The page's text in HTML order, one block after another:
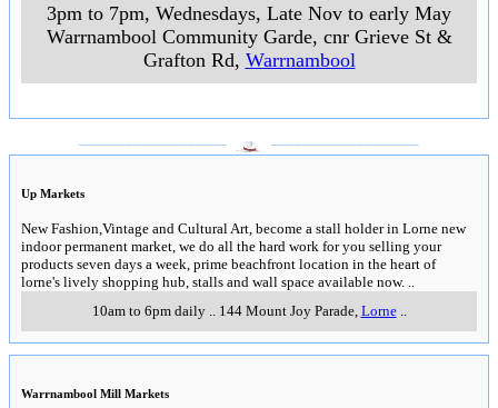
3pm to 7pm, Wednesdays, Late Nov to early May
Warrnambool Community Garde, cnr Grieve St &
Grafton Rd, Warrnambool
Up Markets
New Fashion,Vintage and Cultural Art, become a stall holder in Lorne new
indoor permanent market, we do all the hard work for you selling your
products seven days a week, prime beachfront location in the heart of
lorne's lively shopping hub, stalls and wall space available now. ..
10am to 6pm daily.. 144 Mount Joy Parade, Lorne..
Warrnambool Mill Markets